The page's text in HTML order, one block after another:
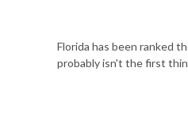
Florida has been ranked
probably isn't the first